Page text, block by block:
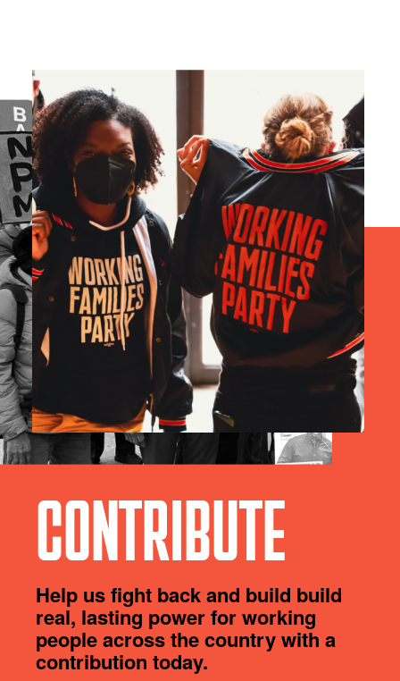
CONTRIBUTE
Help us fight back and build build
real, lasting power for working
people across the country with a
contribution today.